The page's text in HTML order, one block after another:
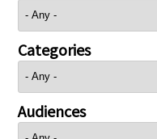
Categories
Audiences